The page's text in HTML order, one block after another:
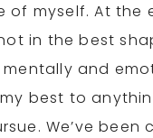
of myself. At the
in the best
and
best to
We’ve been